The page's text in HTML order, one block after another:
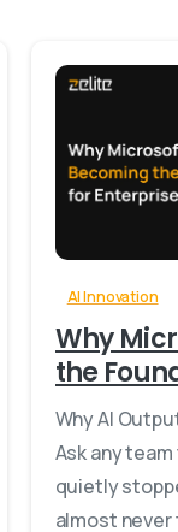
AI Innovation
Why
the
Why AI
Ask any
quietly
almost never